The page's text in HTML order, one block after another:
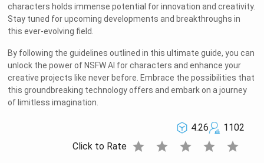
characters holds immense potential for innovation and creativity.
Stay tuned for upcoming developments and breakthroughs in
this ever-evolving field.
By following the guidelines outlined in this ultimate guide, you can
unlock the power of NSFW AI for characters and enhance your
creative projects like never before. Embrace the possibilities that
this groundbreaking technology offers and embark on a journey
of limitless imagination.
4.26
1102
Click to Rate star star star star star